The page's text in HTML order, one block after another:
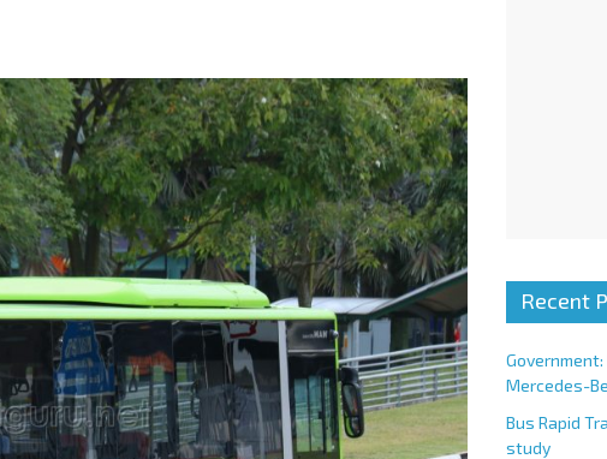
Recent
Mercedes-
Bus Rapid
study